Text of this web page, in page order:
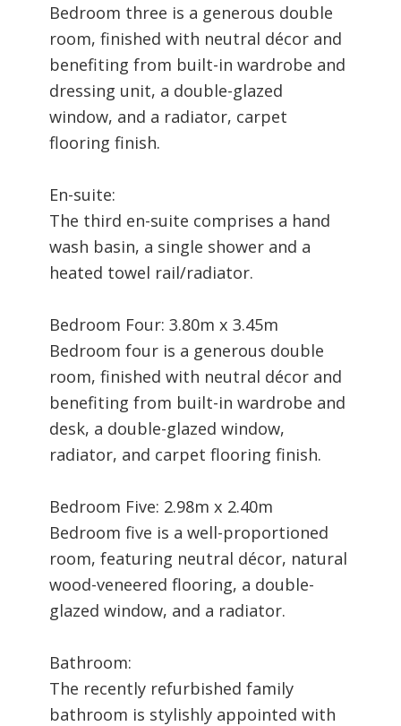
Bedroom three is a generous double
room, finished with neutral décor and
benefiting from built-in wardrobe and
dressing unit, a double-glazed
window, and a radiator, carpet
flooring finish.
En-suite:
The third en-suite comprises a hand
wash basin, a single shower and a
heated towel rail/radiator.
Bedroom Four: 3.80m x 3.45m
Bedroom four is a generous double
room, finished with neutral décor and
benefiting from built-in wardrobe and
desk, a double-glazed window,
radiator, and carpet flooring finish.
Bedroom Five: 2.98m x 2.40m
Bedroom five is a well-proportioned
room, featuring neutral décor, natural
wood-veneered flooring, a double-
glazed window, and a radiator.
Bathroom:
The recently refurbished family
bathroom is stylishly appointed with